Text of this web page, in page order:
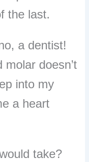
the last.
a dentist!
doesn’t
into my
a heart
take?